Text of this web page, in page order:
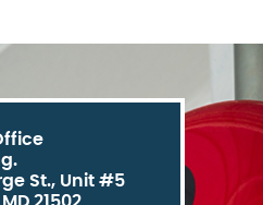
St., Unit #5